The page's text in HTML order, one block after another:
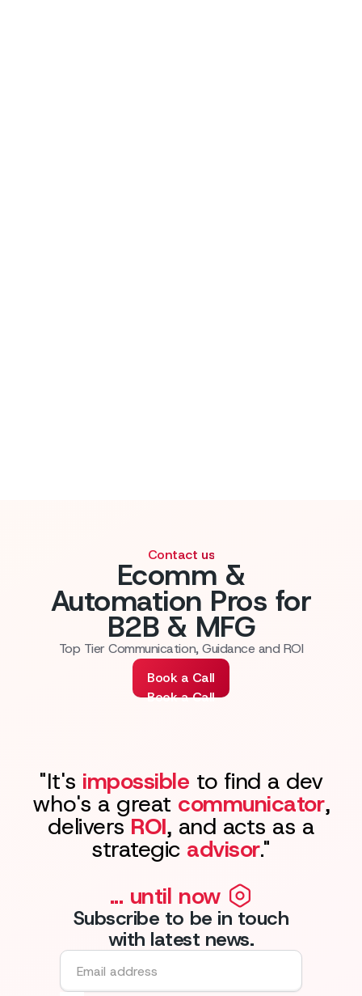
Contact us
Ecomm &
Automation Pros for
B2B & MFG
Top Tier Communication, Guidance and ROI
Book a Call
Book a Call
"It's impossible to find a dev
who's a great communicator,
deliversROI, and acts as a
strategic advisor."
... until now
Subscribe to be in touch
with latest news.